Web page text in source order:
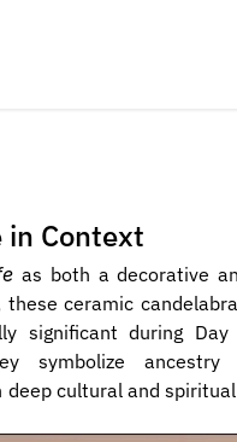
in Context
as both a decorative
ceramic
significant during
symbolize
cultural and